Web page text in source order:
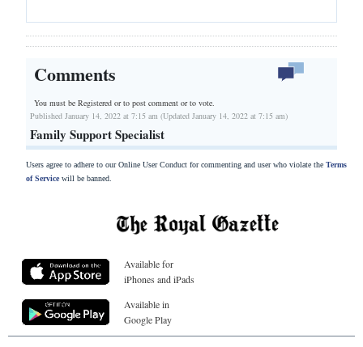
Comments
You must be Registered orto post comment or to vote.
Published January 14, 2022 at 7:15 am (Updated January 14, 2022 at 7:15 am)
Family Support Specialist
Users agree to adhere to our Online User Conduct for commenting and user who violate the Terms
of Servicewill be banned.
Available for
iPhones and iPads
Available in
Google Play